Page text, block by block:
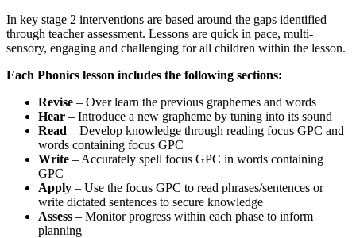
In key stage 2 interventions are based around the gaps identified
through teacher assessment. Lessons are quick in pace, multi-
sensory, engaging and challenging for all children within the lesson.
Each Phonics lesson includes the following sections:
Revise – Over learn the previous graphemes and words
Hear – Introduce a new grapheme by tuning into its sound
Read – Develop knowledge through reading focus GPC and
words containing focus GPC
Write – Accurately spell focus GPC in words containing
GPC
Apply – Use the focus GPC to read phrases/sentences or
write dictated sentences to secure knowledge
Assess – Monitor progress within each phase to inform
planning